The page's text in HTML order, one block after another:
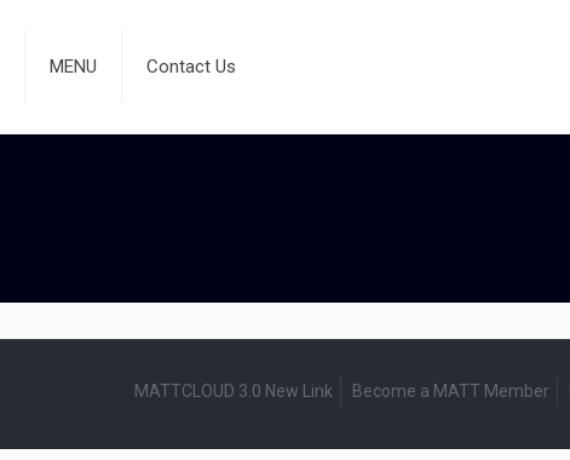
MENU Contact Us
MATTCLOUD 3.0 New Link Become a MATT Member